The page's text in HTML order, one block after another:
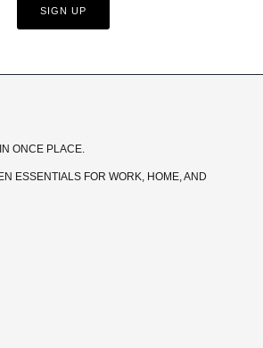
SIGN UP
ONCE PLACE.
ESSENTIALS FOR WORK, HOME, AND